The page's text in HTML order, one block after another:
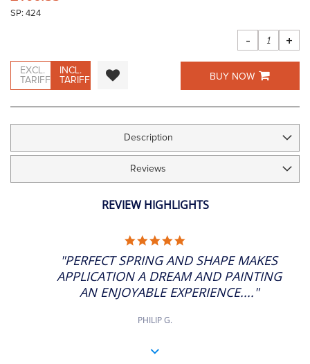
the
SP: 424
- +
EXCL.
TARIFF
INCL.
TARIFF
BUY NOW
Description
Reviews
REVIEW HIGHLIGHTS
RATING
"PERFECT SPRING AND SHAPE MAKES
APPLICATION A DREAM AND PAINTING
AN ENJOYABLE EXPERIENCE...."
PHILIP G.